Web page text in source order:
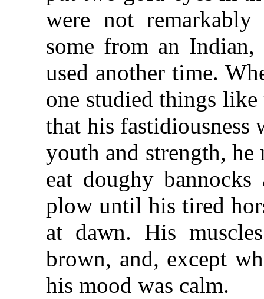
were not
some from an
used another time.
one studied things
that his fastidiousness
youth and strength,
eat doughy
plow until his tired
at dawn. His
brown, and, except
his mood was calm.